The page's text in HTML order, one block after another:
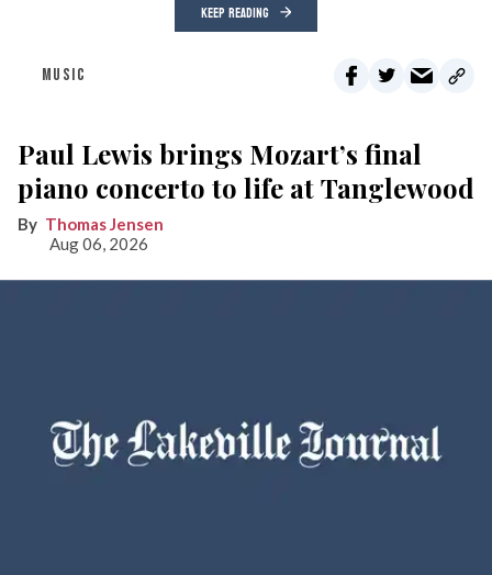
KEEP READING
MUSIC
Paul Lewis brings Mozart’s final
piano concerto to life at Tanglewood
Thomas Jensen
Aug 06, 2026